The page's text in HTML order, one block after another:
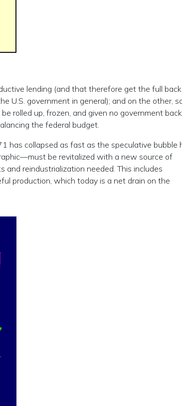
lending (and that therefore get the full
U.S. government in general); and on the other,
rolled up, frozen, and given no government
the federal budget.
has collapsed as fast as the speculative bubble
be revitalized with a new source of
reindustrialization needed. This includes
production, which today is a net drain on the